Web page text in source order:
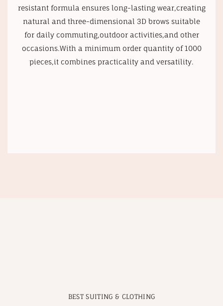
resistant formula ensures long-lasting wear,creating
natural and three-dimensional 3D brows suitable
for daily commuting,outdoor activities,and other
occasions.With a minimum order quantity of 1000
pieces,it combines practicality and versatility.
BEST SUITING & CLOTHING